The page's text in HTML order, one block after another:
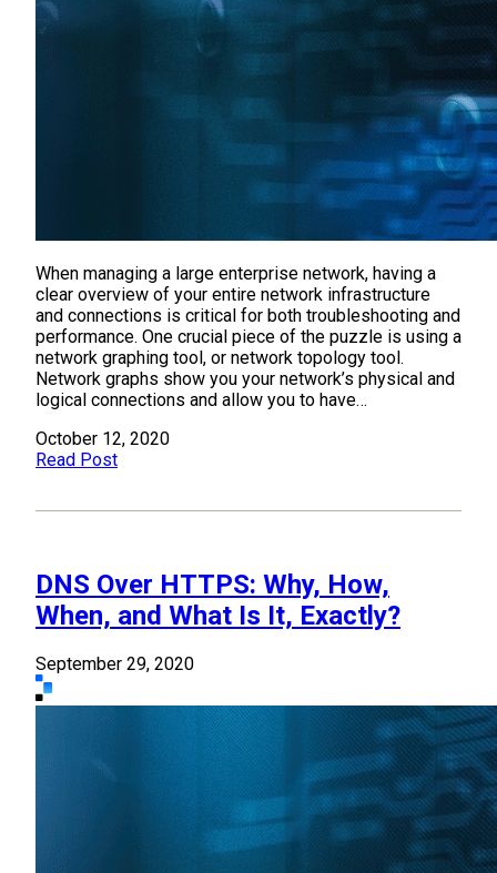
When managing a large enterprise network, having a
clear overview of your entire network infrastructure
and connections is critical for both troubleshooting and
performance. One crucial piece of the puzzle is using a
network graphing tool, or network topology tool.
Network graphs show you your network’s physical and
logical connections and allow you to have…
October 12, 2020
Read Post
DNS Over HTTPS: Why, How,
When, and What Is It, Exactly?
September 29, 2020